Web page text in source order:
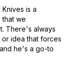
is a
that we
There's always
idea that forces
he's a go-to